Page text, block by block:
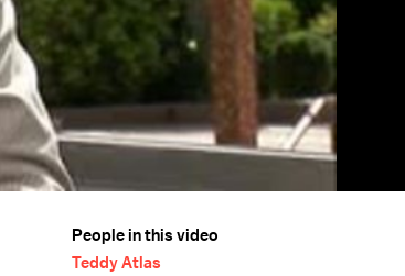
People in this video
Teddy Atlas